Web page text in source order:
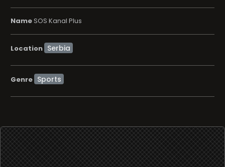
NameSOS Kanal Plus
Location
Genre Sports